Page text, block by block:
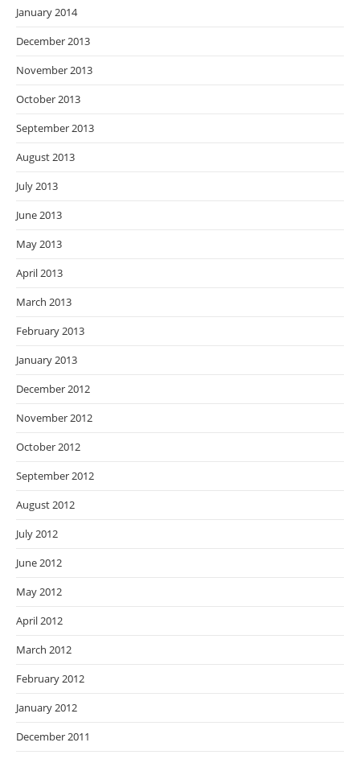
January 2014
December 2013
November 2013
October 2013
September 2013
August 2013
July 2013
June 2013
May 2013
April 2013
March 2013
February 2013
January 2013
December 2012
November 2012
October 2012
September 2012
August 2012
July 2012
June 2012
May 2012
April 2012
March 2012
February 2012
January 2012
December 2011